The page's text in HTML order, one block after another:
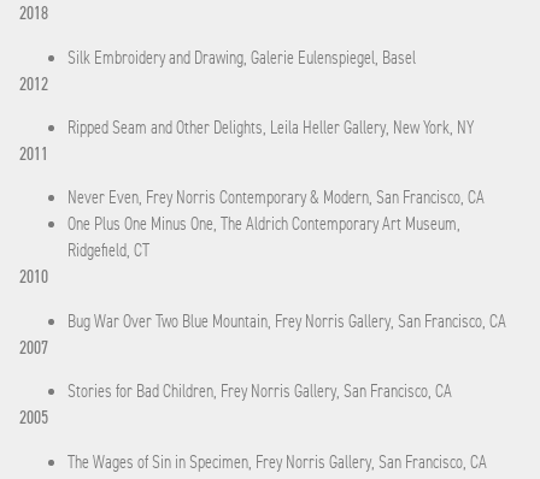
2018
Silk Embroidery and Drawing, Galerie Eulenspiegel, Basel
2012
Ripped Seam and Other Delights, Leila Heller Gallery, New York, NY
2011
Never Even, Frey Norris Contemporary & Modern, San Francisco, CA
One Plus One Minus One, The Aldrich Contemporary Art Museum,
Ridgefield, CT
2010
Bug War Over Two Blue Mountain, Frey Norris Gallery, San Francisco, CA
2007
Stories for Bad Children, Frey Norris Gallery, San Francisco, CA
2005
The Wages of Sin in Specimen, Frey Norris Gallery, San Francisco, CA